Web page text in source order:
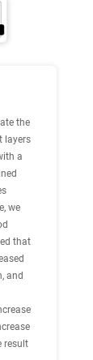
the
layers
a
we
that
and
result